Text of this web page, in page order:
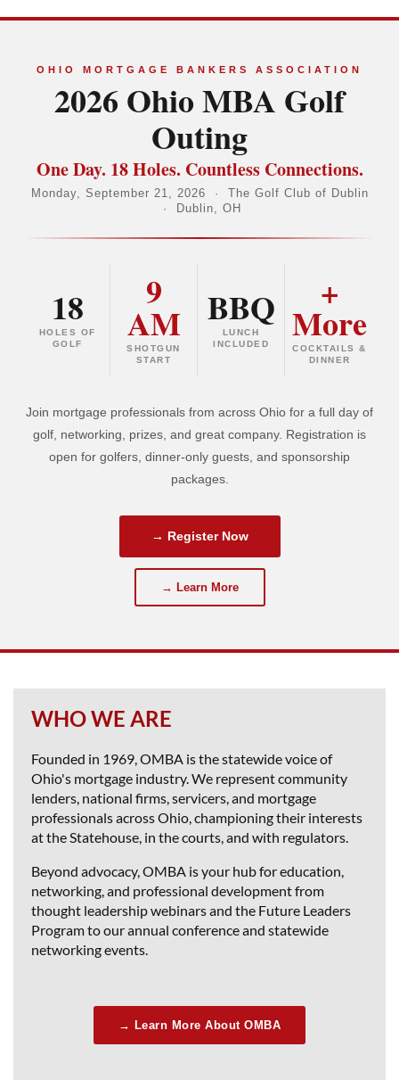
OHIO MORTGAGE BANKERS ASSOCIATION
2026 Ohio MBA Golf
Outing
One Day. 18 Holes. Countless Connections.
Monday, September 21, 2026 · The Golf Club of Dublin
· Dublin, OH
18
HOLES OF
GOLF
9
AM
SHOTGUN
START
BBQ
LUNCH
INCLUDED
+
More
COCKTAILS &
DINNER
Join mortgage professionals from across Ohio for a full day of
golf, networking, prizes, and great company. Registration is
open for golfers, dinner-only guests, and sponsorship
packages.
→ Register Now
→ Learn More
WHO WE ARE
Founded in 1969, OMBA is the statewide voice of
Ohio's mortgage industry. We represent community
lenders, national firms, servicers, and mortgage
professionals across Ohio, championing their interests
at the Statehouse, in the courts, and with regulators.
Beyond advocacy, OMBA is your hub for education,
networking, and professional development from
thought leadership webinars and the Future Leaders
Program to our annual conference and statewide
networking events.
→ Learn More About OMBA